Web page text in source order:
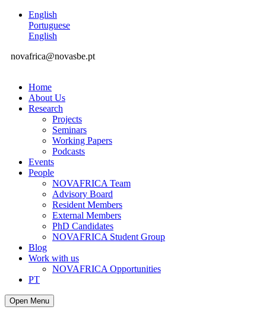
English
Portuguese
English
novafrica@novasbe.pt
Home
About Us
Research
Projects
Seminars
Working Papers
Podcasts
Events
People
NOVAFRICA Team
Advisory Board
Resident Members
External Members
PhD Candidates
NOVAFRICA Student Group
Blog
Work with us
NOVAFRICA Opportunities
PT
Open Menu